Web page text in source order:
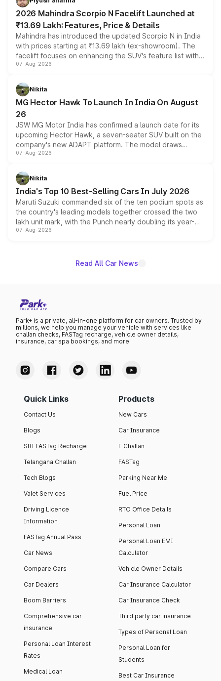
electric performance sedan range.
2026 Mahindra Scorpio N Facelift Launched at
₹13.69 Lakh: Features, Price & Details
Mahindra has introduced the updated Scorpio N in India
with prices starting at ₹13.69 lakh (ex-showroom). The
facelift focuses on enhancing the SUV's feature list with a
panoramic sunroof, larger digital displays, Level 2 ADAS
petrol and diesel engine options without any mechanical
changes.
07-Aug-2026
Nikita
MG Hector Hawk To Launch In India On August
26
JSW MG Motor India has confirmed a launch date for its
upcoming Hector Hawk, a seven-seater SUV built on the
company's new ADAPT platform. The model draws
heavily from the Wuling Starlight 560 sold overseas and
in hybrid powertrain options, positioning it above the
existing Hector in the brand's India lineup.
07-Aug-2026
Nikita
India's Top 10 Best-Selling Cars In July 2026
Maruti Suzuki commanded six of the ten podium spots as
the country's leading models together crossed the two
lakh unit mark, with the Punch nearly doubling its year-
on-year volumes to stand out as the fastest-growing
07-Aug-2026
Read All Car News
Park+ is a private, all-in-one platform for car owners. Trusted by
millions, we help you manage your vehicle with services like
challan checks, FASTag recharge, vehicle owner details,
insurance, car spa bookings, and more.
Quick Links
Contact Us
Blogs
SBI FASTag Recharge
Telangana Challan
Tech Blogs
Valet Services
Driving Licence
Information
FASTag Annual Pass
Car News
Compare Cars
Car Dealers
Boom Barriers
Comprehensive car
insurance
Personal Loan Interest
Rates
Medical Loan
Products
New Cars
Car Insurance
E Challan
FASTag
Parking Near Me
Fuel Price
RTO Office Details
Personal Loan
Personal Loan EMI
Calculator
Vehicle Owner Details
Car Insurance Calculator
Car Insurance Check
Third party car insurance
Types of Personal Loan
Personal Loan for
Students
Best Car Insurance